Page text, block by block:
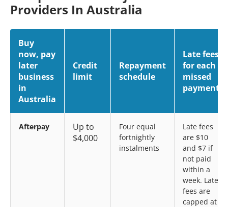
Providers In Australia
Buy
now, pay
later
business
in
Australia
Credit
limit
Repayment
schedule
Late fees
for each
missed
payment
Afterpay
Up to
$4,000
Four equal
fortnightly
instalments
Late fees
are $10
and $7 if
not paid
within a
week. Late
fees are
capped at